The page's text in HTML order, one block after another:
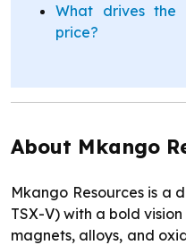
What drives the
price?
About Mkango
Mkango Resources is a
TSX-V) with a bold
magnets, alloys, and